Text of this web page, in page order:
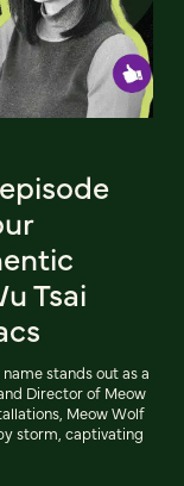
Tsai
stands out as a
Director of Meow
Meow Wolf
storm, captivating